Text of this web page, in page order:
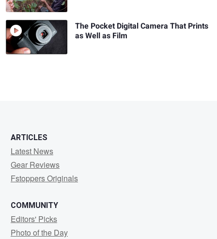
The Pocket Digital Camera That Prints
as Well as Film
ARTICLES
Latest News
Gear Reviews
Fstoppers Originals
COMMUNITY
Editors' Picks
Photo of the Day